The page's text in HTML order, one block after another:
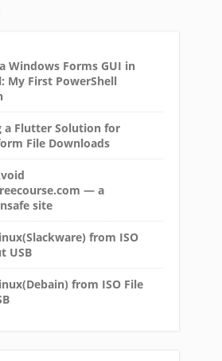
Windows Forms GUI in
My First PowerShell
a Flutter Solution for
File Downloads
— a
site
from ISO
USB
from ISO File